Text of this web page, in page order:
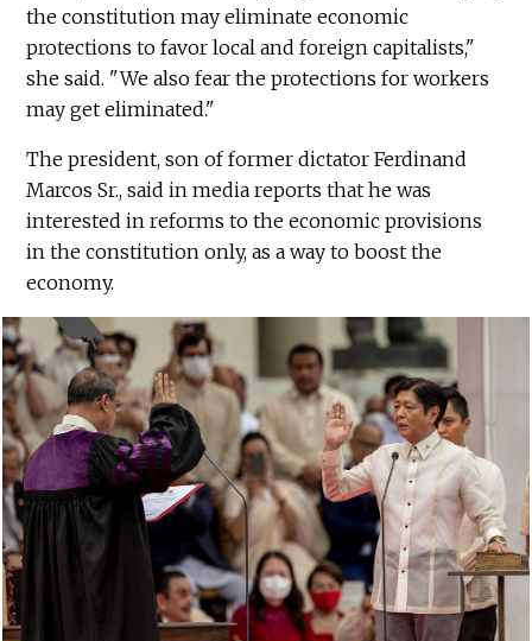
the constitution may eliminate economic
protections to favor local and foreign capitalists,"
she said. "We also fear the protections for workers
may get eliminated."
The president, son of former dictator Ferdinand
Marcos Sr., said in media reports that he was
interested in reforms to the economic provisions
in the constitution only, as a way to boost the
economy.